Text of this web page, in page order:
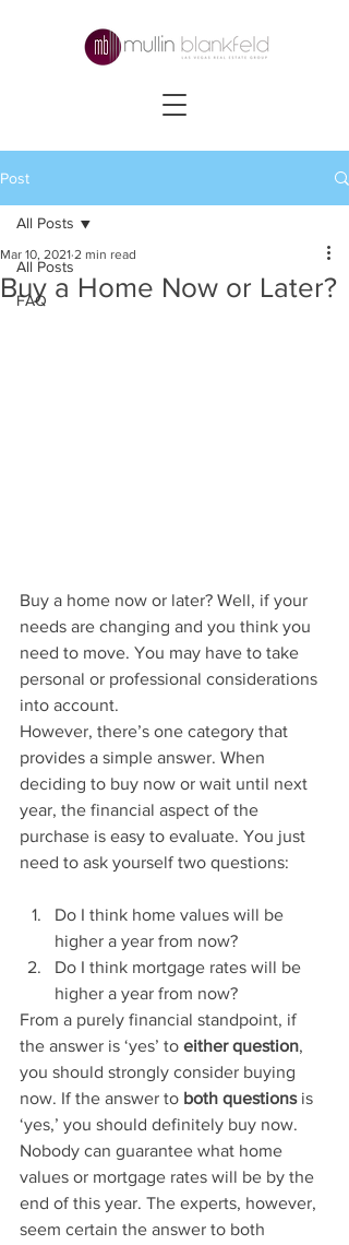
Post
All Posts
FAQ
All Posts
Buy a Home Now or Later?
Mar 10, 2021 2 min read
Buy a home now or later? Well, if your
needs are changing and you think you
need to move. You may have to take
personal or professional considerations
into account.
However, there’s one category that
provides a simple answer. When
deciding to buy now or wait until next
year, the financial aspect of the
purchase is easy to evaluate. You just
need to ask yourself two questions:
Do I think home values will be
higher a year from now?
Do I think mortgage rates will be
higher a year from now?
From a purely financial standpoint, if
the answer is ‘yes’ to either question,
you should strongly consider buying
now. If the answer to both questions is
‘yes,’ you should definitely buy now.
Nobody can guarantee what home
values or mortgage rates will be by the
end of this year. The experts, however,
seem certain the answer to both